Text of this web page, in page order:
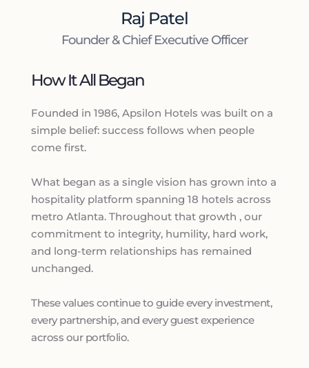
How It All Began
Founded in 1986, Apsilon Hotels was built on a
simple belief: success follows when people
come first.
What began as a single vision has grown into a
hospitality platform spanning 18 hotels across
metro Atlanta. Throughout that growth , our
commitment to integrity, humility, hard work,
and long-term relationships has remained
unchanged.
These values continue to guide every investment,
every partnership, and every guest experience
across our portfolio.
Raj Patel
Founder & Chief Executive Officer